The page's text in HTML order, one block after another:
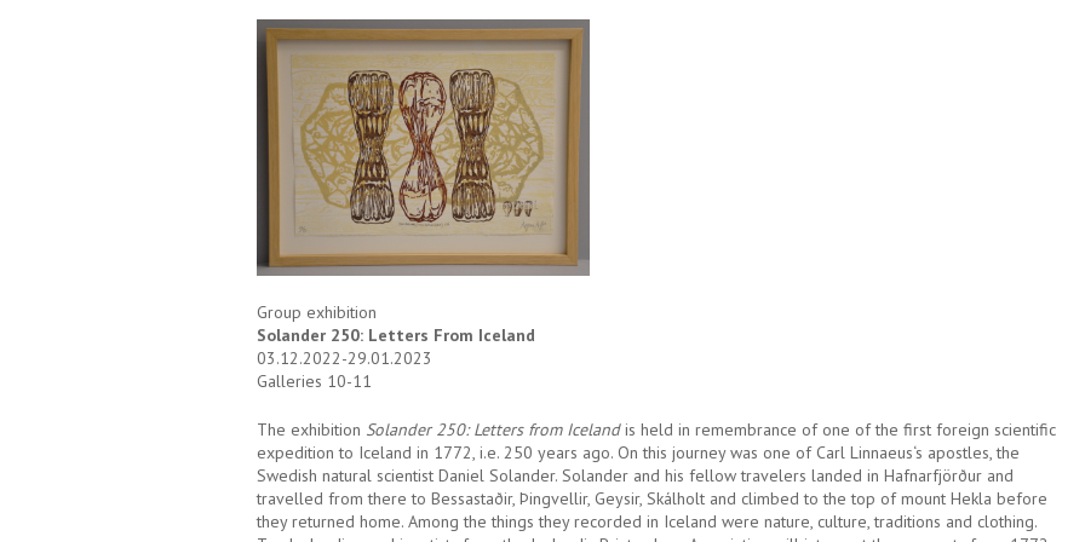
Group exhibition
Solander 250: Letters From Iceland
03.12.2022-29.01.2023
Galleries 10-11
The exhibition Solander 250:Letters from Icelandis held in remembrance of one of the first foreign scientific
expedition to Iceland in 1772, i.e. 250 years ago. On this journey was one of Carl Linnaeus‘s apostles, the
Swedish natural scientist Daniel Solander. Solander and his fellow travelers landed in Hafnarfjörður and
travelled from there to Bessastaðir, Þingvellir, Geysir, Skálholt and climbed to the top of mount Hekla before
they returned home. Among the things they recorded in Iceland were nature, culture, traditions and clothing.